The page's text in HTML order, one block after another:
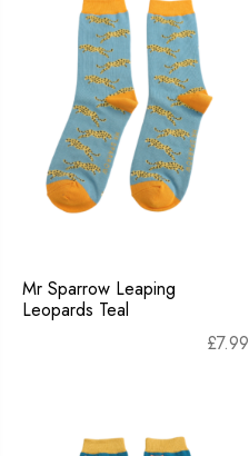
Mr Sparrow Leaping
Leopards Teal
£7.99